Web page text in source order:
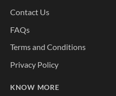
Contact Us
FAQs
Terms and Conditions
Privacy Policy
KNOW MORE